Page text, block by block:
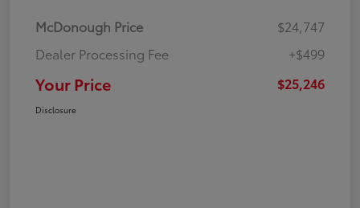
McDonough Price
$24,747
Dealer Processing Fee
+$499
Your Price $25,246
Disclosure